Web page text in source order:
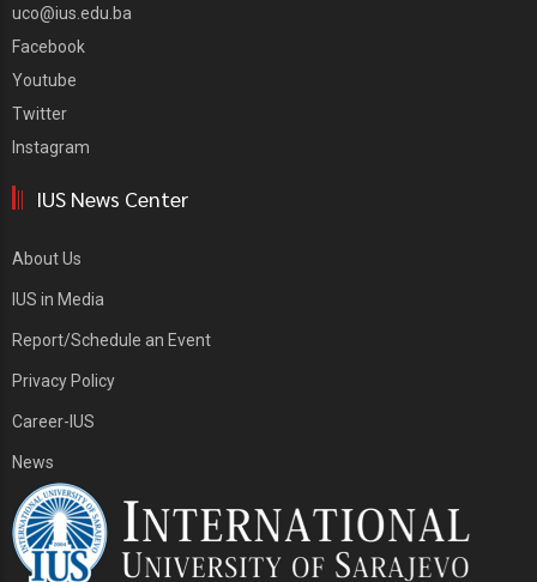
uco@ius.edu.ba
Facebook
Youtube
Twitter
Instagram
IUS News Center
About Us
IUS in Media
Report/Schedule an Event
Privacy Policy
Career-IUS
News